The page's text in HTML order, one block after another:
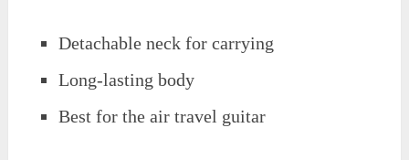
Detachable neck for carrying
Long-lasting body
Best for the air travel guitar